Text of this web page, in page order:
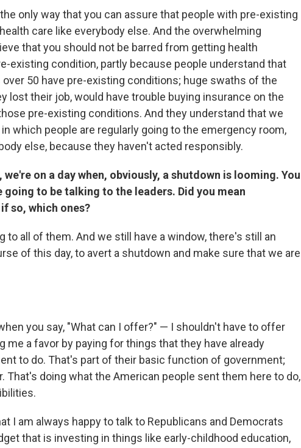
only way that you can assure that people with pre-existing
care like everybody else. And the overwhelming
that you should not be barred from getting health
existing condition, partly because people understand that
50 have pre-existing conditions; huge swaths of the
lost their job, would have trouble buying insurance on the
pre-existing conditions. And they understand that we
which people are regularly going to the emergency room,
else, because they haven't acted responsibly.
on a day when, obviously, a shutdown is looming. You
to be talking to the leaders. Did you mean
so, which ones?
to all of them. And we still have a window, there's still an
of this day, to avert a shutdown and make sure that we are
you say, "What can I offer?" — I shouldn't have to offer
me a favor by paying for things that they have already
to do. That's part of their basic function of government;
That's doing what the American people sent them here to do,
I am always happy to talk to Republicans and Democrats
that is investing in things like early-childhood education,